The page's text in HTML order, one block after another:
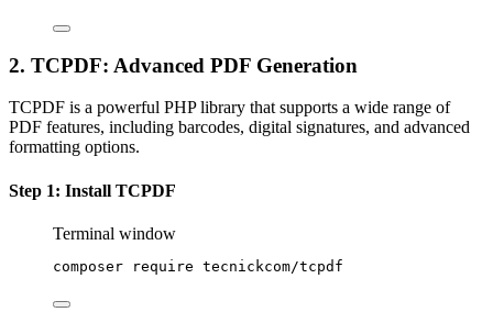
2. TCPDF: Advanced PDF Generation
TCPDF is a powerful PHP library that supports a wide range of
PDF features, including barcodes, digital signatures, and advanced
formatting options.
Step 1: Install TCPDF
Terminal window
composer require tecnickcom/tcpdf